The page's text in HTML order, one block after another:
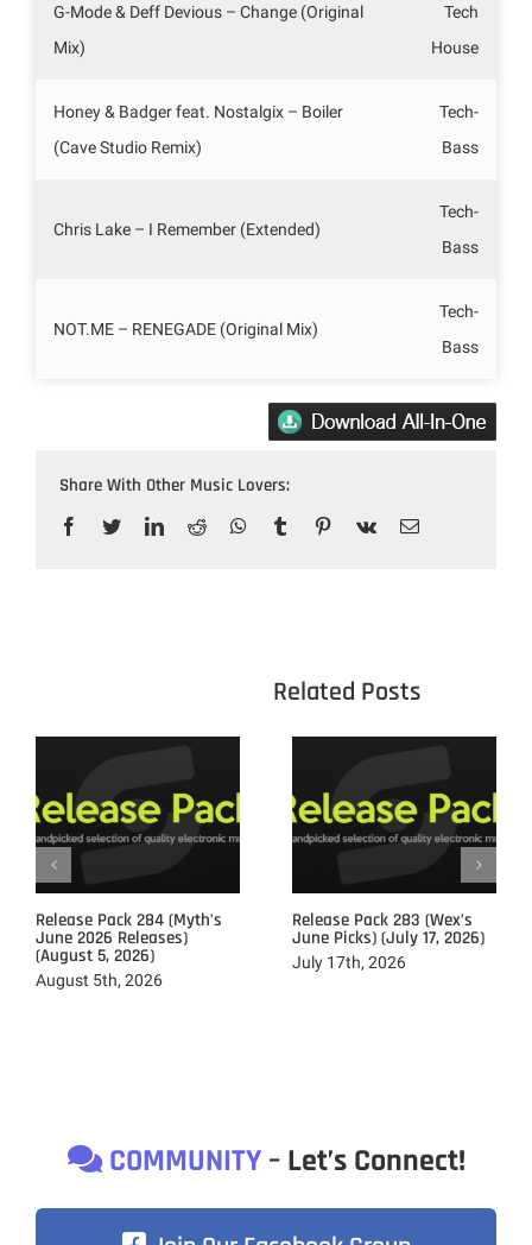
G-Mode & Deff Devious – Change (Original
Mix)
Tech
House
Honey & Badger feat. Nostalgix – Boiler
(Cave Studio Remix)
Tech-
Bass
Chris Lake – I Remember (Extended)
Tech-
Bass
NOT.ME – RENEGADE (Original Mix)
Tech-
Bass
Share With Other Music Lovers:
Facebook
TwitterLinkedIn
Reddit WhatsApp
Tumblr Pinterest
Vk Email
Release Pack 284 (Myth’s
June 2026 Releases)
(August 5, 2026)
August 5th, 2026
Release Pack 283 (Wex’s
June Picks) (July 17, 2026)
July 17th, 2026
COMMUNITY– Let’s Connect!